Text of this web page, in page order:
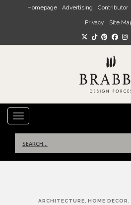
Skip to main content
Homepage Advertising Contributor
Privacy Site
TOGGLE NAVIGATION
for:
ARCHITECTURE, HOME DECOR ,